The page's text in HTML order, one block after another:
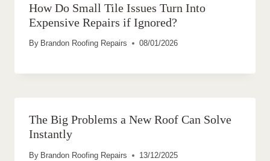
How Do Small Tile Issues Turn Into
Expensive Repairs if Ignored?
By Brandon Roofing Repairs 08/01/2026
The Big Problems a New Roof Can Solve
Instantly
By Brandon Roofing Repairs 13/12/2025